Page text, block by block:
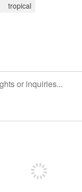
tropical